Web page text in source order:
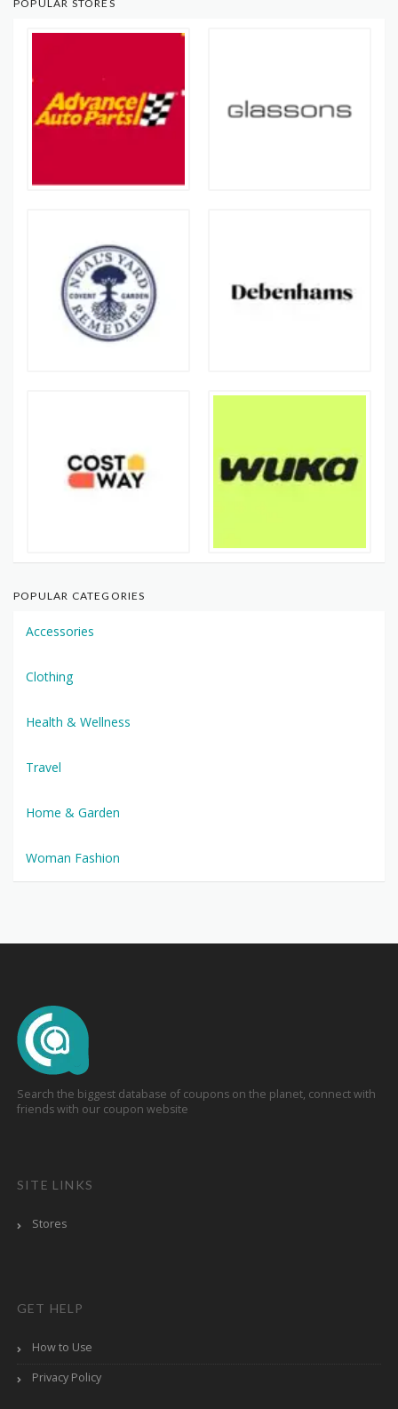
POPULAR STORES
POPULAR CATEGORIES
Accessories
Clothing
Health & Wellness
Travel
Home & Garden
Woman Fashion
Search the biggest database of coupons on the planet, connect with
friends with our coupon website
SITE LINKS
Stores
GET HELP
How to Use
Privacy Policy